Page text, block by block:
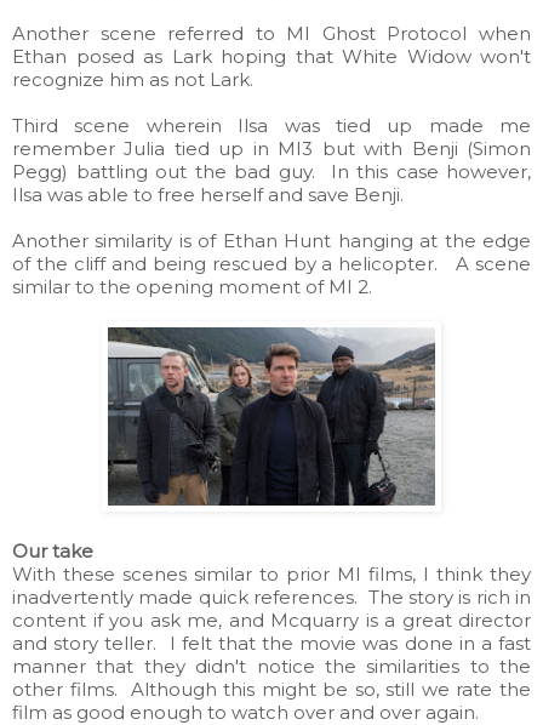
Another scene referred to MI Ghost Protocol when
Ethan posed as Lark hoping that White Widow won't
recognize him as not Lark.
Third scene wherein Ilsa was tied up made me
remember Julia tied up in MI3 but with Benji (Simon
Pegg) battling out the bad guy. In this case however,
Ilsa was able to free herself and save Benji.
Another similarity is of Ethan Hunt hanging at the edge
of the cliff and being rescued by a helicopter. A scene
similar to the opening moment of MI 2.
Our take
With these scenes similar to prior MI films, I think they
inadvertently made quick references. The story is rich in
content if you ask me, and Mcquarry is a great director
and story teller. I felt that the movie was done in a fast
manner that they didn't notice the similarities to the
other films. Although this might be so, still we rate the
film as good enough to watch over and over again.